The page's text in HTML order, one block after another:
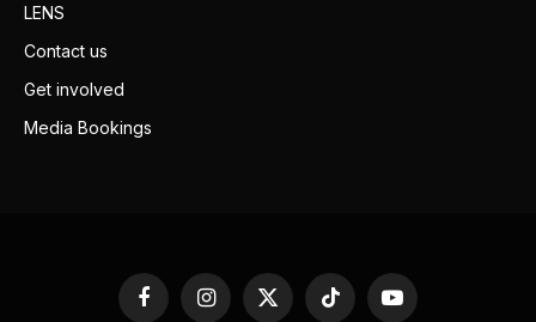
LENS
Contact us
Get involved
Media Bookings
FacebookInstagram
X
TikTok YouTube